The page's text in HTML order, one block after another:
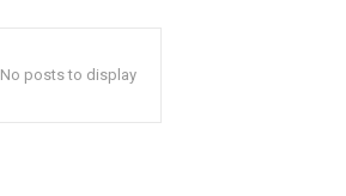
No posts to display